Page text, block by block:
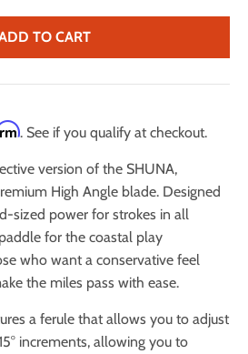
TO CART
. See if you qualify at checkout.
version of the SHUNA,
High Angle blade. Designed
sized power for strokes in all
for the coastal play
who want a conservative feel
the miles pass with ease.
a ferule that allows you to adjust
increments, allowing you to